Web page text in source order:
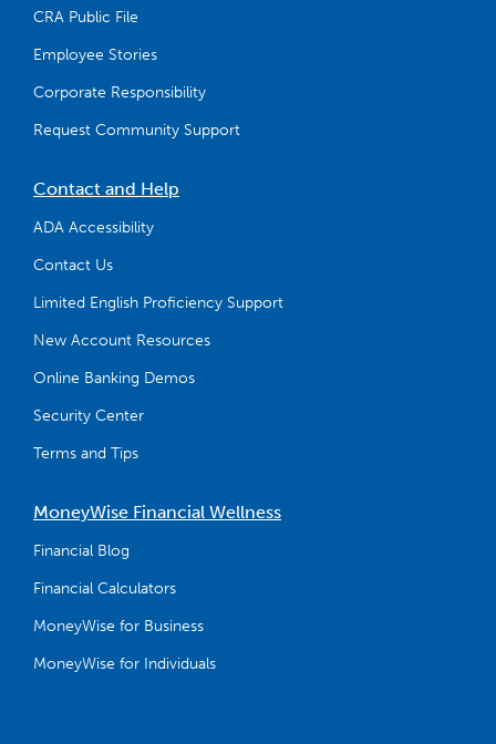
CRA Public File
Employee Stories
Corporate Responsibility
Request Community Support
Contact and Help
ADA Accessibility
Contact Us
Limited English Proficiency Support
New Account Resources
Online Banking Demos
Security Center
Terms and Tips
MoneyWise Financial Wellness
Financial Blog
Financial Calculators
MoneyWise for Business
MoneyWise for Individuals